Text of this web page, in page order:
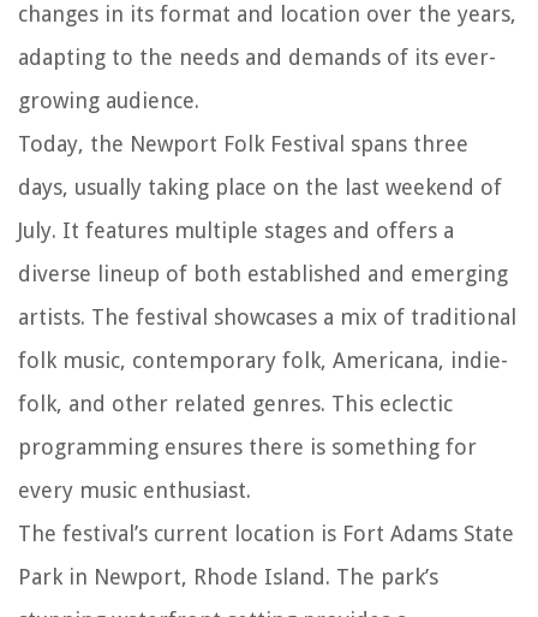
changes in its format and location over the years,
adapting to the needs and demands of its ever-
growing audience.
Today, the Newport Folk Festival spans three
days, usually taking place on the last weekend of
July. It features multiple stages and offers a
diverse lineup of both established and emerging
artists. The festival showcases a mix of traditional
folk music, contemporary folk, Americana, indie-
folk, and other related genres. This eclectic
programming ensures there is something for
every music enthusiast.
The festival’s current location is Fort Adams State
Park in Newport, Rhode Island. The park’s